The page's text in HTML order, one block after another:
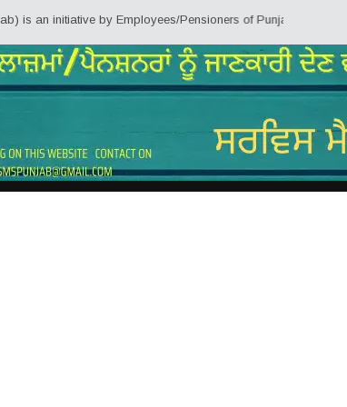
by Employees/Pensioners of Punjab State